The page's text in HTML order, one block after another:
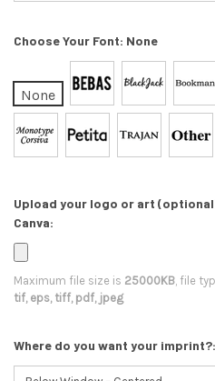
Choose Your Font: None
None
Upload your logo or art
Canva:
Maximum file size is 25000KB, file
tif, eps, tiff, pdf, jpeg
Where do you want your imprint?: